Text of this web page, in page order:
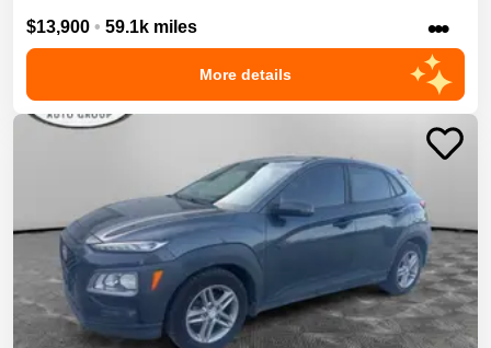
$13,900 • 59.1k miles •••
More details